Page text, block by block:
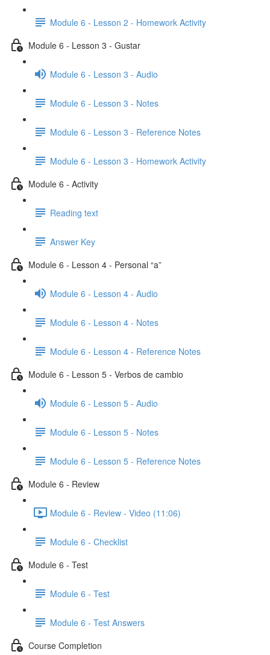
Module 6 - Lesson 2 - Homework Activity
Module 6 - Lesson 3 - Gustar
Module 6 - Lesson 3 - Audio
Module 6 - Lesson 3 - Notes
Module 6 - Lesson 3 - Reference Notes
Module 6 - Lesson 3 - Homework Activity
Module 6 - Activity
Reading text
Answer Key
Module 6 - Lesson 4 - Personal “a”
Module 6 - Lesson 4 - Audio
Module 6 - Lesson 4 - Notes
Module 6 - Lesson 4 - Reference Notes
Module 6 - Lesson 5 - Verbos de cambio
Module 6 - Lesson 5 - Audio
Module 6 - Lesson 5 - Notes
Module 6 - Lesson 5 - Reference Notes
Module 6 - Review
Module 6 - Review - Video (11:06)
Module 6 - Checklist
Module 6 - Test
Module 6 - Test
Module 6 - Test Answers
Course Completion